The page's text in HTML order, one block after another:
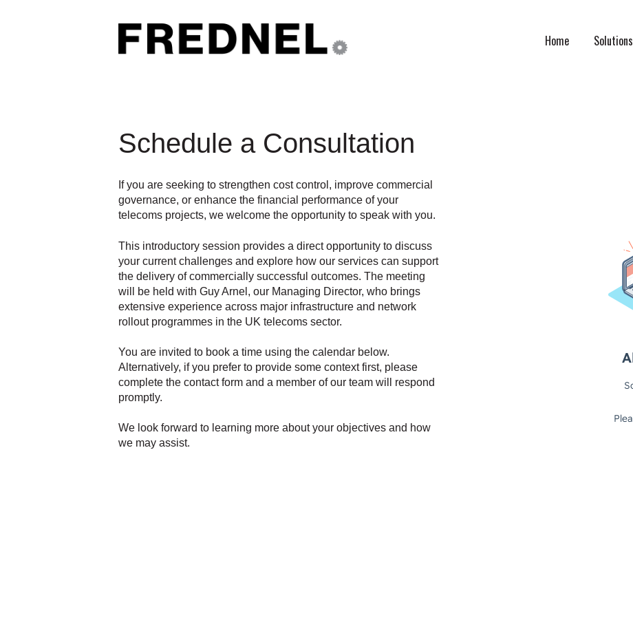
Home Solutions
Schedule a Consultation
If you are seeking to strengthen cost control, improve commercial
governance, or enhance the financial performance of your
telecoms projects, we welcome the opportunity to speak with you.
This introductory session provides a direct opportunity to discuss
your current challenges and explore how our services can support
the delivery of commercially successful outcomes. The meeting
will be held with Guy Arnel, our Managing Director, who brings
extensive experience across major infrastructure and network
rollout programmes in the UK telecoms sector.
You are invited to book a time using the calendar below.
Alternatively, if you prefer to provide some context first, please
complete the contact form and a member of our team will respond
promptly.
We look forward to learning more about your objectives and how
we may assist.